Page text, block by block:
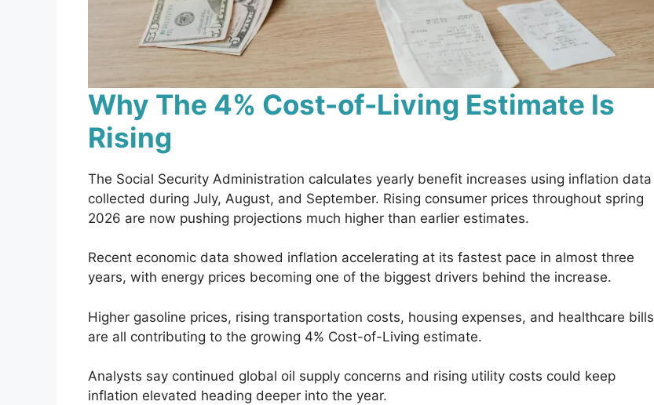
Why The 4% Cost-of-Living Estimate Is
Rising
The Social Security Administration calculates yearly benefit increases using inflation data
collected during July, August, and September. Rising consumer prices throughout spring
2026 are now pushing projections much higher than earlier estimates.
Recent economic data showed inflation accelerating at its fastest pace in almost three
years, with energy prices becoming one of the biggest drivers behind the increase.
Higher gasoline prices, rising transportation costs, housing expenses, and healthcare bills
are all contributing to the growing 4% Cost-of-Living estimate.
Analysts say continued global oil supply concerns and rising utility costs could keep
inflation elevated heading deeper into the year.